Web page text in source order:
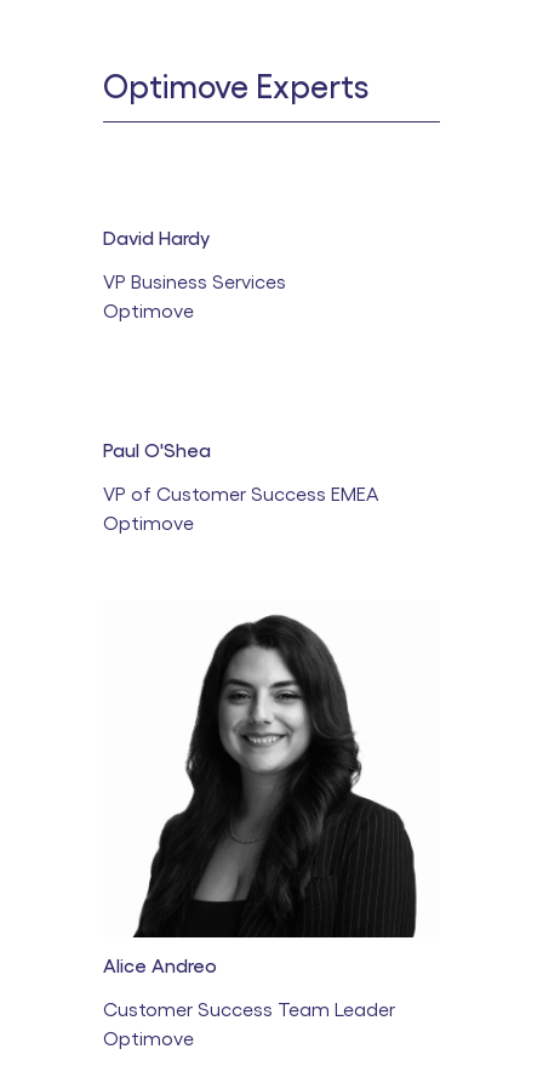
Optimove Experts
David Hardy
VP Business Services
Optimove
Paul O'Shea
VP of Customer Success EMEA
Optimove
Alice Andreo
Customer Success Team Leader
Optimove